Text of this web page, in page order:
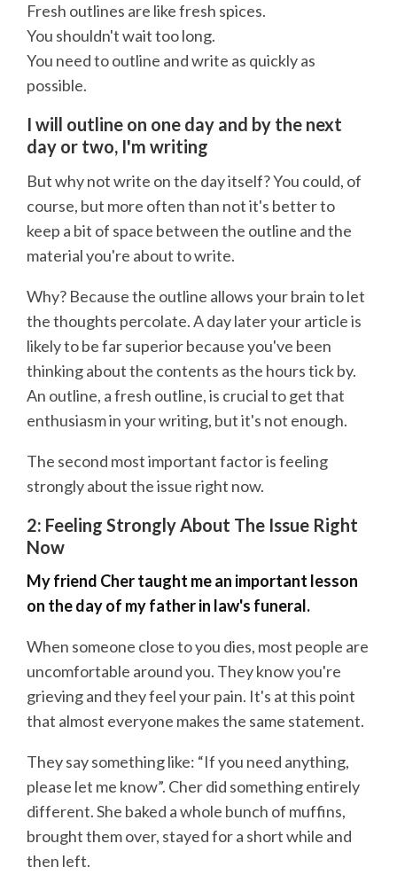
Fresh outlines are like fresh spices.
You shouldn't wait too long.
You need to outline and write as quickly as
possible.
I will outline on one day and by the next
day or two, I'm writing
But why not write on the day itself? You could, of
course, but more often than not it's better to
keep a bit of space between the outline and the
material you're about to write.
Why? Because the outline allows your brain to let
the thoughts percolate. A day later your article is
likely to be far superior because you've been
thinking about the contents as the hours tick by.
An outline, a fresh outline, is crucial to get that
enthusiasm in your writing, but it's not enough.
The second most important factor is feeling
strongly about the issue right now.
2: Feeling Strongly About The Issue Right
Now
My friend Cher taught me an important lesson
on the day of my father in law's funeral.
When someone close to you dies, most people are
uncomfortable around you. They know you're
grieving and they feel your pain. It's at this point
that almost everyone makes the same statement.
They say something like: “If you need anything,
please let me know”. Cher did something entirely
different. She baked a whole bunch of muffins,
brought them over, stayed for a short while and
then left.